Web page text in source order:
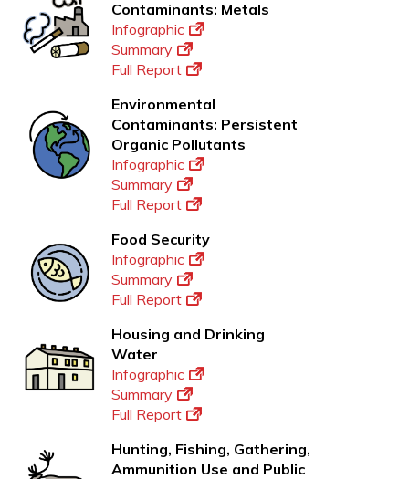
Contaminants: Metals
Infographic
Summary
Full Report
Environmental
Contaminants: Persistent
Organic Pollutants
Infographic
Summary
Full Report
Food Security
Infographic
Summary
Full Report
Housing and Drinking
Water
Infographic
Summary
Full Report
Hunting, Fishing, Gathering,
Ammunition Use and Public